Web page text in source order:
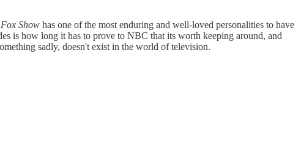
Show has one of the most enduring and well-loved personalities to have
is how long it has to prove to NBC that its worth keeping around, and
sadly, doesn't exist in the world of television.